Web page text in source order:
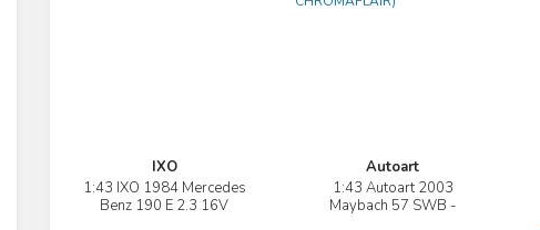
IXO
1:43 IXO 1984 Mercedes
Benz 190 E 2.3 16V
İncele
Autoart
1:43 Autoart 2003
Maybach 57 SWB -
İncele